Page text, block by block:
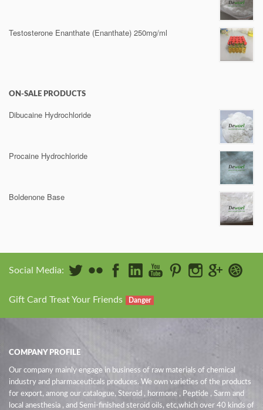
Testosterone Enanthate (Enanthate) 250mg/ml
ON-SALE PRODUCTS
Dibucaine Hydrochloride
Procaine Hydrochloride
Boldenone Base
Social Media:
Gift Card Treat Your Friends Danger
COMPANY PROFILE
Our company mainly engage in business of raw materials of chemical
industry and pharmaceuticals produces. We own varieties of the products
for export, among our catalogue, Steroid , hormone , Peptide , Sarm and
local anesthesia , and Semi-finished steroid oils, etc,which over 40 kinds of